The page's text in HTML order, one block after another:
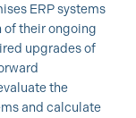
ERP systems
of their ongoing
upgrades of
the
and calculate